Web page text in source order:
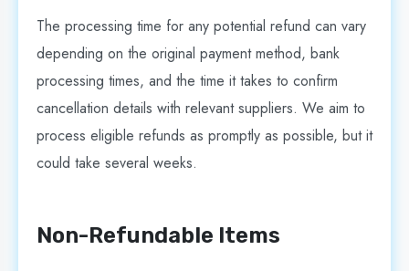
The processing time for any potential refund can vary
depending on the original payment method, bank
processing times, and the time it takes to confirm
cancellation details with relevant suppliers. We aim to
process eligible refunds as promptly as possible, but it
could take several weeks.
Non-Refundable Items